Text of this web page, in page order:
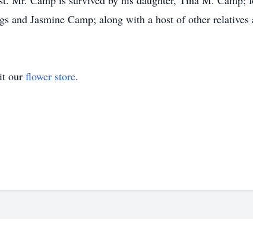
Jasmine Camp; along with a host of other relatives
our flower store.